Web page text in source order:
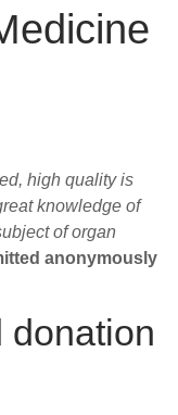
high quality is
knowledge of
of organ
anonymously
donation